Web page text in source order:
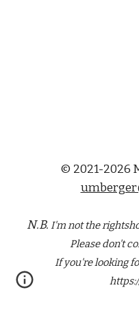
© 2021-2026
N.B. I'm not the
Please don't
If you're looking